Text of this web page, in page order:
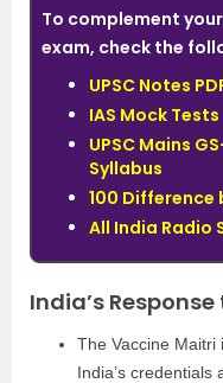
To complement
exam, check the
UPSC Notes
IAS Mock Tests
UPSC Mains
Syllabus
100 Difference
All India Radio
India’s Response
The Vaccine Maitri
India’s credentials